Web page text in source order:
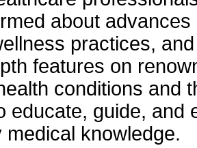
about
practices,
features on
conditions and
educate, guide, and
knowledge.